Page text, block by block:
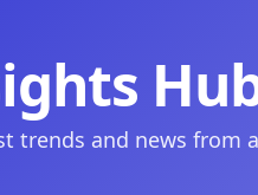
trends and news from